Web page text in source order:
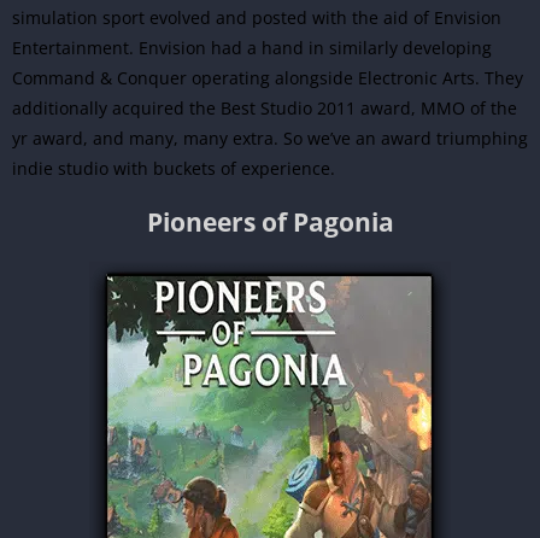
simulation sport evolved and posted with the aid of Envision
Entertainment. Envision had a hand in similarly developing
Command & Conquer operating alongside Electronic Arts. They
additionally acquired the Best Studio 2011 award, MMO of the
yr award, and many, many extra. So we’ve an award triumphing
indie studio with buckets of experience.
Pioneers of Pagonia